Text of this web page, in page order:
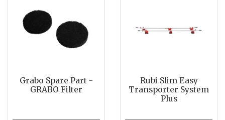
Grabo Spare Part -
GRABO Filter
Rubi Slim Easy
Transporter System
Plus